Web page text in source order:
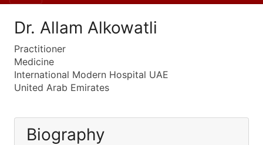
Dr. Allam Alkowatli
Practitioner
Medicine
International Modern Hospital UAE
United Arab Emirates
Biography